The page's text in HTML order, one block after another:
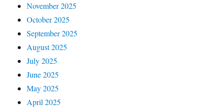
November 2025
October 2025
September 2025
August 2025
July 2025
June 2025
May 2025
April 2025